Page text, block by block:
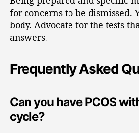
for concerns to be dismissed.
body. Advocate for the tests
answers.
Frequently Asked
Can you have PCOS
cycle?